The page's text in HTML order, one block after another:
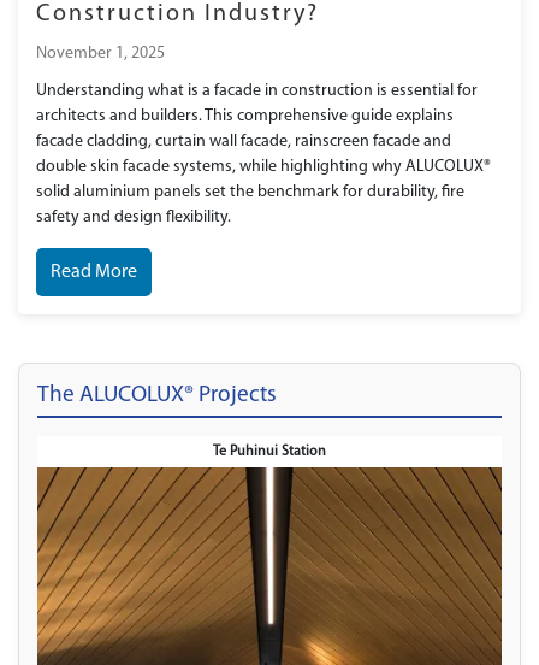
Construction Industry?
November 1, 2025
Understanding what is a facade in construction is essential for
architects and builders. This comprehensive guide explains
facade cladding, curtain wall facade, rainscreen facade and
double skin facade systems, while highlighting why ALUCOLUX®
solid aluminium panels set the benchmark for durability, fire
safety and design flexibility.
Read More
The ALUCOLUX® Projects
Te Puhinui Station